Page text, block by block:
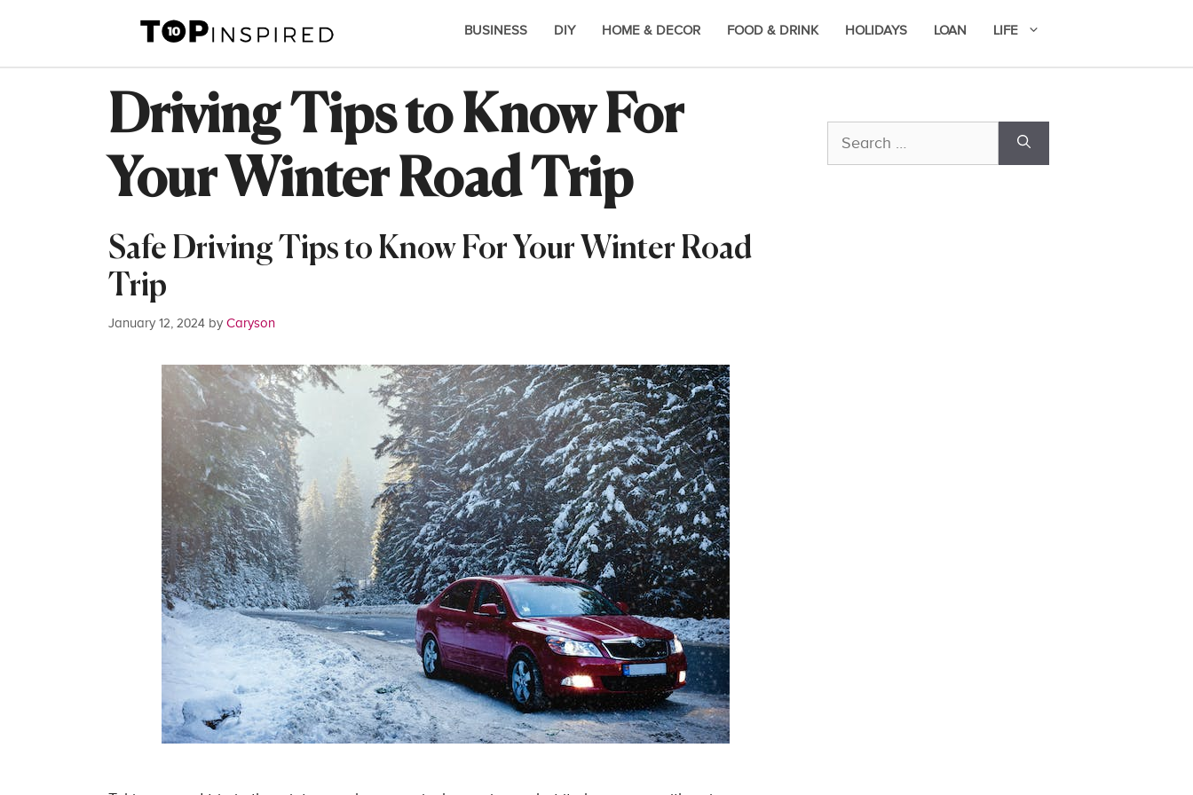
content
BUSINESS DIY HOME & DECOR FOOD & DRINK HOLIDAYS LOAN LIFE
Driving Tips to Know For
Your Winter Road Trip
Safe Driving Tips to Know For Your Winter Road
Trip
January 12, 2024 by Caryson
Search
for: